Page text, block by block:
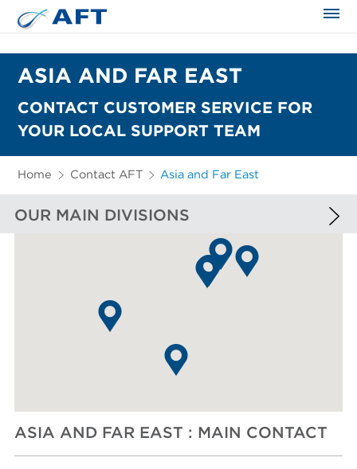
ASIA AND FAR EAST
CONTACT CUSTOMER SERVICE FOR
YOUR LOCAL SUPPORT TEAM
Home Contact AFT Asia and Far East
OUR MAIN DIVISIONS
SOUTH AMERICA
ASIA AND FAR EAST
ASIA AND FAR EAST : MAIN CONTACT